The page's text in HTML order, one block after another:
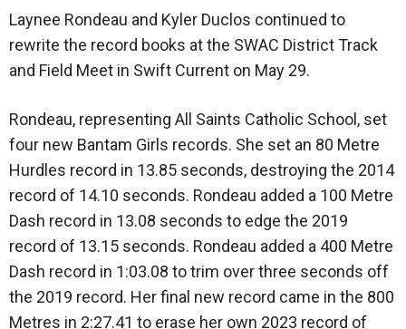
Laynee Rondeau and Kyler Duclos continued to
rewrite the record books at the SWAC District Track
and Field Meet in Swift Current on May 29.
Rondeau, representing All Saints Catholic School, set
four new Bantam Girls records. She set an 80 Metre
Hurdles record in 13.85 seconds, destroying the 2014
record of 14.10 seconds. Rondeau added a 100 Metre
Dash record in 13.08 seconds to edge the 2019
record of 13.15 seconds. Rondeau added a 400 Metre
Dash record in 1:03.08 to trim over three seconds off
the 2019 record. Her final new record came in the 800
Metres in 2:27.41 to erase her own 2023 record of